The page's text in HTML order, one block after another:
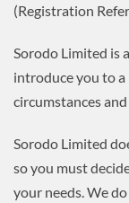
(Registration
Sorodo Limited is
introduce you to a
circumstances
Sorodo Limited
so you must
your needs. We